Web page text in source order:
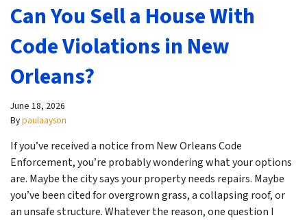
Can You Sell a House With
Code Violations in New
Orleans?
June 18, 2026
Bypaulaayson
If you’ve received a notice from New Orleans Code
Enforcement, you’re probably wondering what your options
are. Maybe the city says your property needs repairs. Maybe
you’ve been cited for overgrown grass, a collapsing roof, or
an unsafe structure. Whatever the reason, one question I